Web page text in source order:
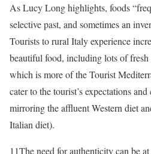
As Lucy Long highlights, foods
selective past, and sometimes an
Tourists to rural Italy experience
beautiful food, including lots of fresh
which is more of the Tourist
cater to the tourist’s expectations
mirroring the affluent Western diet
Italian diet).
11The need for authenticity can be